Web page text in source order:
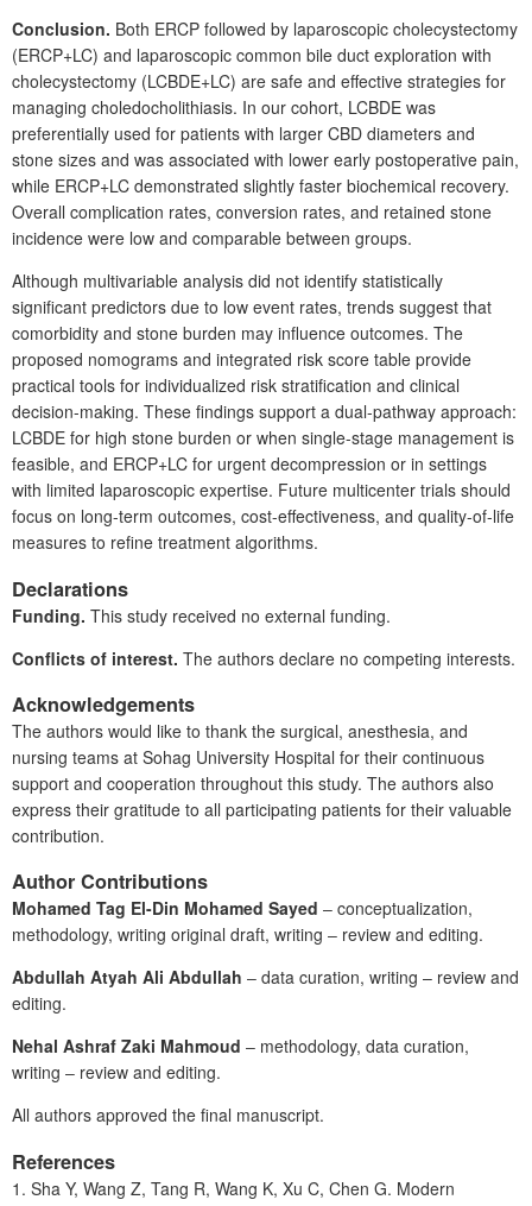
Conclusion. Both ERCP followed by laparoscopic cholecystectomy
(ERCP+LC) and laparoscopic common bile duct exploration with
cholecystectomy (LCBDE+LC) are safe and effective strategies for
managing choledocholithiasis. In our cohort, LCBDE was
preferentially used for patients with larger CBD diameters and
stone sizes and was associated with lower early postoperative pain,
while ERCP+LC demonstrated slightly faster biochemical recovery.
Overall complication rates, conversion rates, and retained stone
incidence were low and comparable between groups.
Although multivariable analysis did not identify statistically
significant predictors due to low event rates, trends suggest that
comorbidity and stone burden may influence outcomes. The
proposed nomograms and integrated risk score table provide
practical tools for individualized risk stratification and clinical
decision-making. These findings support a dual-pathway approach:
LCBDE for high stone burden or when single-stage management is
feasible, and ERCP+LC for urgent decompression or in settings
with limited laparoscopic expertise. Future multicenter trials should
focus on long-term outcomes, cost-effectiveness, and quality-of-life
measures to refine treatment algorithms.
Declarations
Funding. This study received no external funding.
Conflicts of interest. The authors declare no competing interests.
Acknowledgements
The authors would like to thank the surgical, anesthesia, and
nursing teams at Sohag University Hospital for their continuous
support and cooperation throughout this study. The authors also
express their gratitude to all participating patients for their valuable
contribution.
Author Contributions
Mohamed Tag El-Din Mohamed Sayed ‒ conceptualization,
methodology, writing original draft, writing ‒ review and editing.
Abdullah Atyah Ali Abdullah ‒ data curation, writing – review and
editing.
Nehal Ashraf Zaki Mahmoud ‒ methodology, data curation,
writing ‒ review and editing.
All authors approved the final manuscript.
References
1. Sha Y, Wang Z, Tang R, Wang K, Xu C, Chen G. Modern